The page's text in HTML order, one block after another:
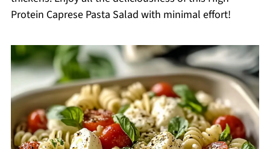
Protein Caprese Pasta Salad with minimal effort!